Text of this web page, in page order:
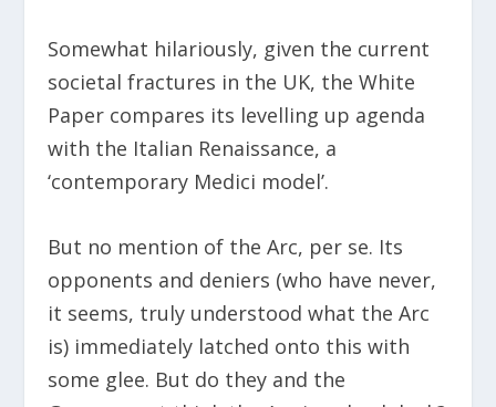
Somewhat hilariously, given the current
societal fractures in the UK, the White
Paper compares its levelling up agenda
with the Italian Renaissance, a
‘contemporary Medici model’.
But no mention of the Arc, per se. Its
opponents and deniers (who have never,
it seems, truly understood what the Arc
is) immediately latched onto this with
some glee. But do they and the